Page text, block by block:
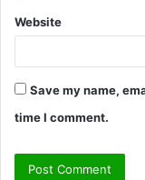
Website
Save my name,
time I comment.